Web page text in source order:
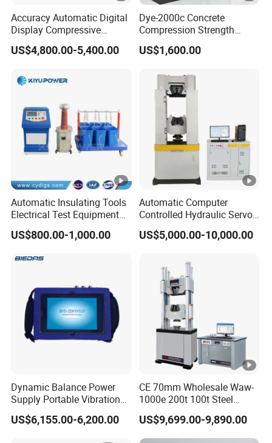
Accuracy Automatic Digital
Display Compressive
Testing Machine with Oil
Source
US$4,800.00-5,400.00
Dye-2000c Concrete
Compression Strength
Testing Machine C-Tech
Brand
US$1,600.00
Automatic Insulating Tools
Electrical Test Equipment
Hipot Tester
US$800.00-1,000.00
Automatic Computer
Controlled Hydraulic Servo
Steel Rebar Tensile Servo
Universal Testing Machine
US$5,000.00-10,000.00
Dynamic Balance Power
Supply Portable Vibration
Analyzer
US$6,155.00-6,200.00
CE 70mm Wholesale Waw-
1000e 200t 100t Steel
Rebar Strand Bolt Metal
Hydraulic Universal Tensile
Testing Machine
US$9,699.00-9,890.00